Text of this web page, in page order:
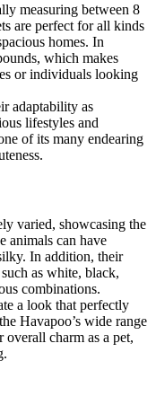
measuring between 8
are perfect for all kinds
homes. In
which makes
or individuals looking
adaptability as
lifestyles and
of its many endearing
varied, showcasing the
animals can have
In addition, their
as white, black,
combinations.
a look that perfectly
Havapoo’s wide range
charm as a pet,